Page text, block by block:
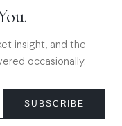
insight, and the
occasionally.
SUBSCRIBE